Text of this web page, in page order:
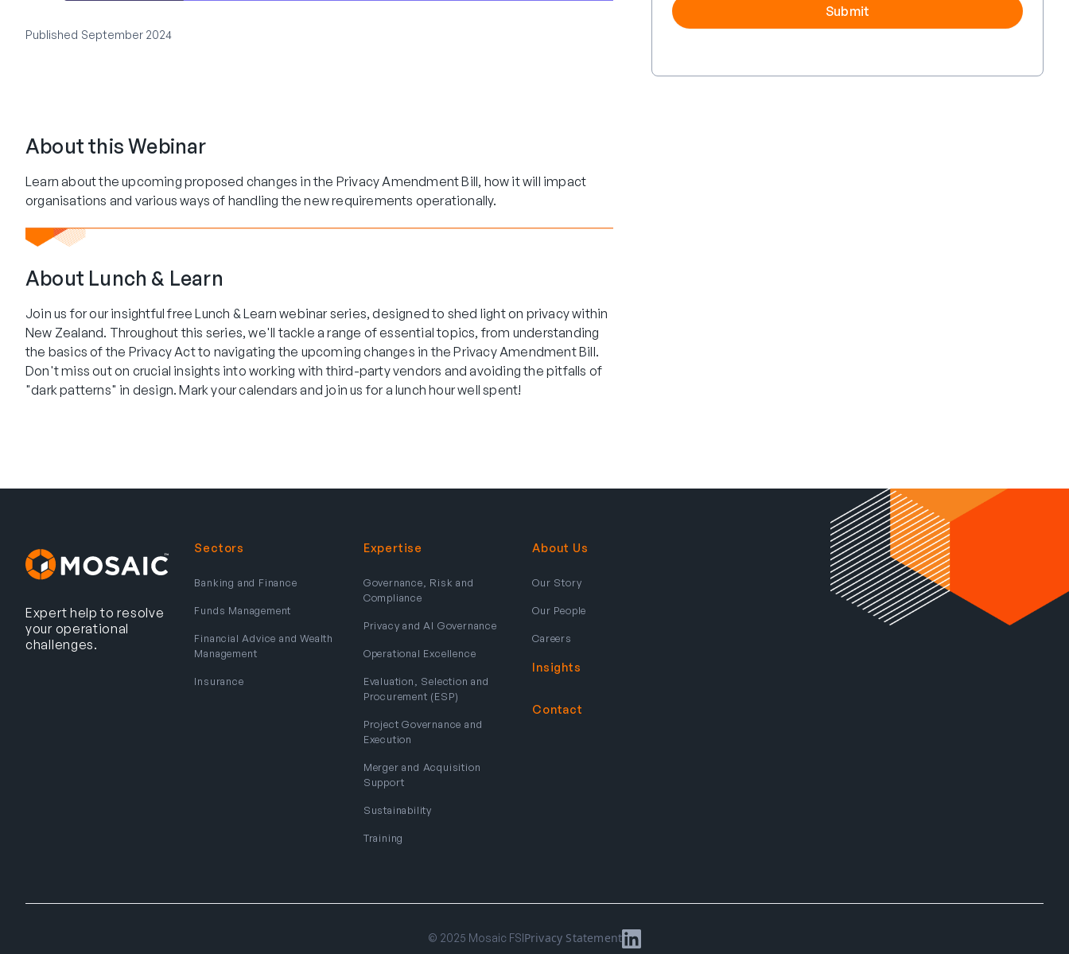
Published September 2024
About this Webinar
Learn about the upcoming proposed changes in the Privacy Amendment Bill, how it will impact
organisations and various ways of handling the new requirements operationally.
About Lunch & Learn
Join us for our insightful free Lunch & Learn webinar series, designed to shed light on privacy within
New Zealand. Throughout this series, we'll tackle a range of essential topics, from understanding
the basics of the Privacy Act to navigating the upcoming changes in the Privacy Amendment Bill.
Don't miss out on crucial insights into working with third-party vendors and avoiding the pitfalls of
"dark patterns" in design. Mark your calendars and join us for a lunch hour well spent!
Expert help to resolve
your operational
challenges.
Sectors
Banking and Finance
Funds Management
Financial Advice and Wealth
Management
Insurance
Expertise
Governance, Risk and
Compliance
Privacy and AI Governance
Operational Excellence
Evaluation, Selection and
Procurement (ESP)
Project Governance and
Execution
Merger and Acquisition
Support
Sustainability
Training
About Us
Our Story
Our People
Careers
Insights
Contact
© 2025 Mosaic FSIPrivacy Statement